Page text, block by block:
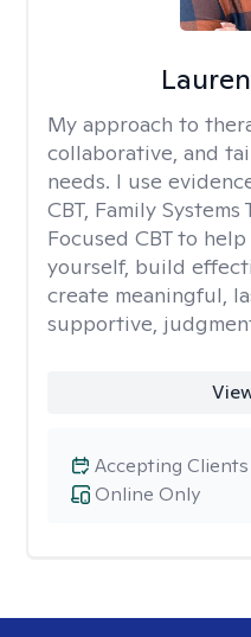
My approach to
collaborative, and
needs. I use
CBT, Family Systems
Focused CBT to
yourself, build
create meaningful,
supportive,
Online Only
Accepting Clients